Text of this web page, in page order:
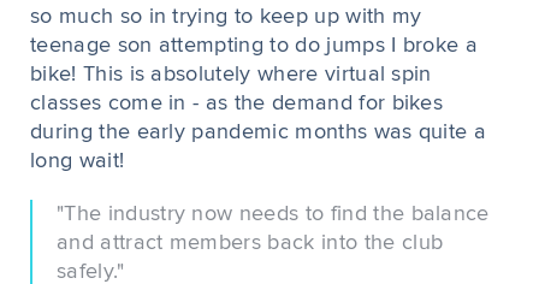
so much so in trying to keep up with my
teenage son attempting to do jumps I broke a
bike! This is absolutely where virtual spin
classes come in - as the demand for bikes
during the early pandemic months was quite a
long wait!
"The industry now needs to find the balance
and attract members back into the club
safely."